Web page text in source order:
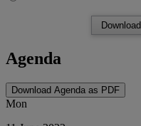
Download
Agenda
Download Agenda as PDF
Mon